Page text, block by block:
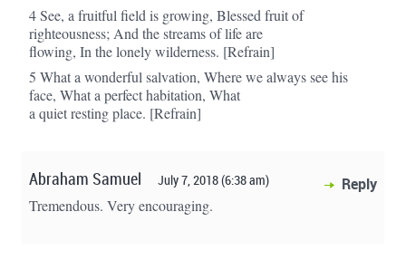
4 See, a fruitful field is growing, Blessed fruit of
righteousness; And the streams of life are
flowing, In the lonely wilderness. [Refrain]
5 What a wonderful salvation, Where we always see his
face, What a perfect habitation, What
a quiet resting place. [Refrain]
Abraham Samuel July 7, 2018 (6:38 am) Reply
Tremendous. Very encouraging.